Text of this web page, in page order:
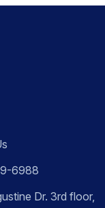
6988
Dr. 3rd floor,